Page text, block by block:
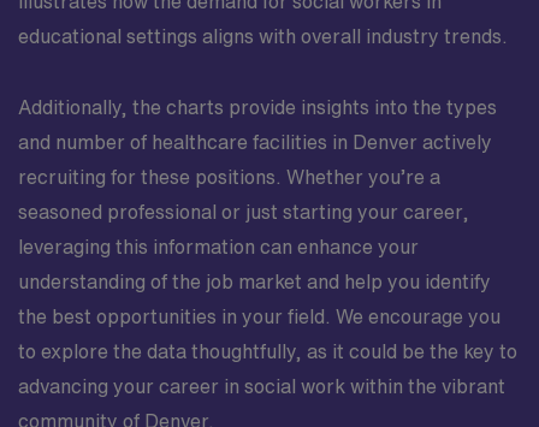
educational settings aligns with overall industry trends.
Additionally, the charts provide insights into the types
and number of healthcare facilities in Denver actively
recruiting for these positions. Whether you’re a
seasoned professional or just starting your career,
leveraging this information can enhance your
understanding of the job market and help you identify
the best opportunities in your field. We encourage you
to explore the data thoughtfully, as it could be the key to
advancing your career in social work within the vibrant
community of Denver.